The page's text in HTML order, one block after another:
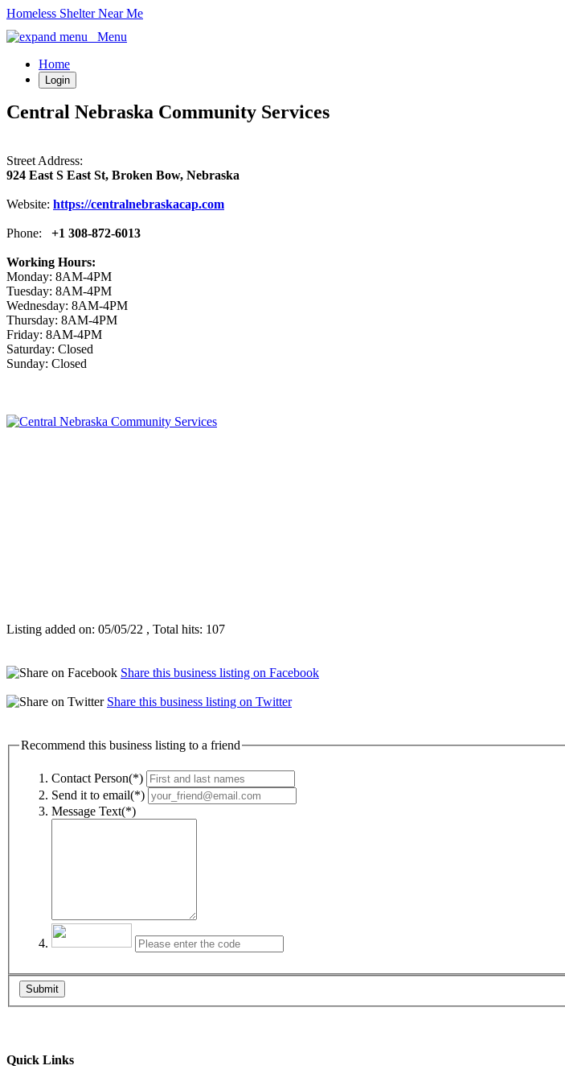
Homeless Shelter Near Me
Menu
Home
Login
Central Nebraska Community Services
Street Address:
924 East S East St, Broken Bow, Nebraska
Website: https://centralnebraskacap.com
Phone: +1 308-872-6013
Working Hours:
Monday: 8AM-4PM
Tuesday: 8AM-4PM
Wednesday: 8AM-4PM
Thursday: 8AM-4PM
Friday: 8AM-4PM
Saturday: Closed
Sunday: Closed
Listing added on: 05/05/22 , Total hits: 107
Share this business listing on Facebook
Share this business listing on Twitter
Recommend this business listing to a friend
Contact Person(*)
Send it to email(*)
Message Text(*)
Submit
Quick Links